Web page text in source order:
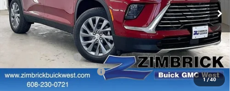
1/40
In Stock Ext. Int.
Less
MSRP: $59,174
INFINITI Wheel Locks +$199
Price reduction below MSRP: -$2,984
Internet Price: $56,389